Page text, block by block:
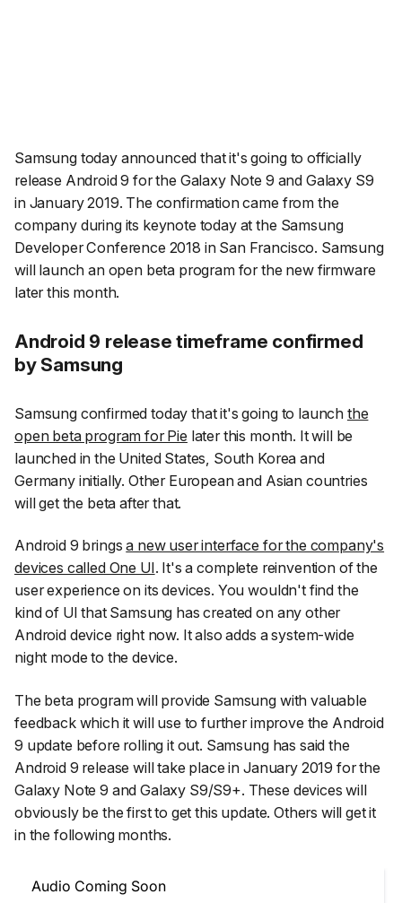
Samsung today announced that it's going to officially
release Android 9 for the Galaxy Note 9 and Galaxy S9
in January 2019. The confirmation came from the
company during its keynote today at the Samsung
Developer Conference 2018 in San Francisco. Samsung
will launch an open beta program for the new firmware
later this month.
Android 9 release timeframe confirmed
by Samsung
Samsung confirmed today that it's going to launch the
open beta program for Pie later this month. It will be
launched in the United States, South Korea and
Germany initially. Other European and Asian countries
will get the beta after that.
Android 9 bringsa new user interface for the company's
devices called One UI. It's a complete reinvention of the
user experience on its devices. You wouldn't find the
kind of UI that Samsung has created on any other
Android device right now. It also adds a system-wide
night mode to the device.
The beta program will provide Samsung with valuable
feedback which it will use to further improve the Android
9 update before rolling it out. Samsung has said the
Android 9 release will take place in January 2019 for the
Galaxy Note 9 and Galaxy S9/S9+. These devices will
obviously be the first to get this update. Others will get it
in the following months.